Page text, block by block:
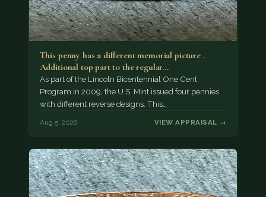
This penny has a different memorial picture .
Additional top part to the regular…
As part of the Lincoln Bicentennial One Cent
Program in 2009, the U.S. Mint issued four pennies
with different reverse designs. This…
Aug 5, 2026 VIEW APPRAISAL →